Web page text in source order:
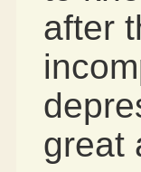
after
great